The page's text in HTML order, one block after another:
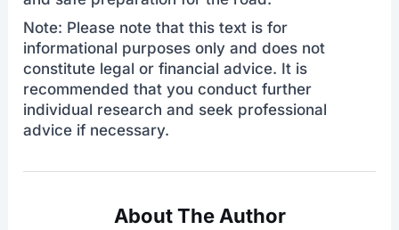
Note: Please note that this text is for
informational purposes only and does not
constitute legal or financial advice. It is
recommended that you conduct further
individual research and seek professional
advice if necessary.
About The Author